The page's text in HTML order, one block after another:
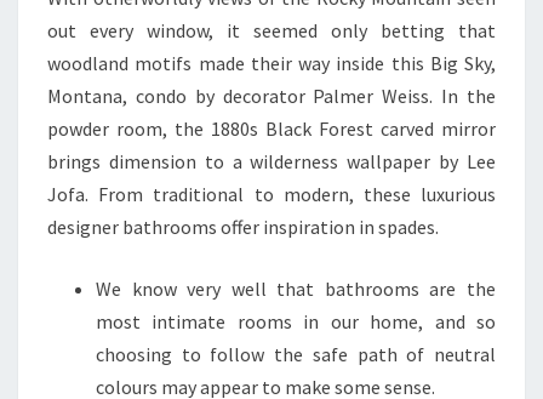
A
T
H
R
O
O
M
I
E
A
S
out every window, it seemed only betting that
woodland motifs made their way inside this Big Sky,
Montana, condo by decorator Palmer Weiss. In the
powder room, the 1880s Black Forest carved mirror
brings dimension to a wilderness wallpaper by Lee
Jofa. From traditional to modern, these luxurious
designer bathrooms offer inspiration in spades.
We know very well that bathrooms are the
most intimate rooms in our home, and so
choosing to follow the safe path of neutral
colours may appear to make some sense.